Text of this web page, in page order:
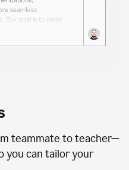
teammate to teacher—
you can tailor your